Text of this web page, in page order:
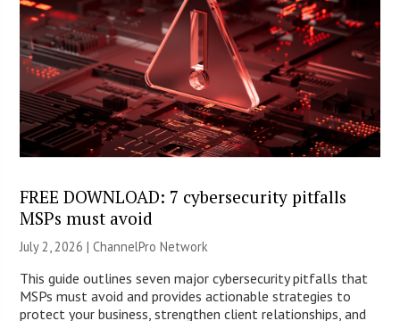
FREE DOWNLOAD: 7 cybersecurity pitfalls
MSPs must avoid
July 2, 2026 |ChannelPro Network
This guide outlines seven major cybersecurity pitfalls that
MSPs must avoid and provides actionable strategies to
protect your business, strengthen client relationships, and